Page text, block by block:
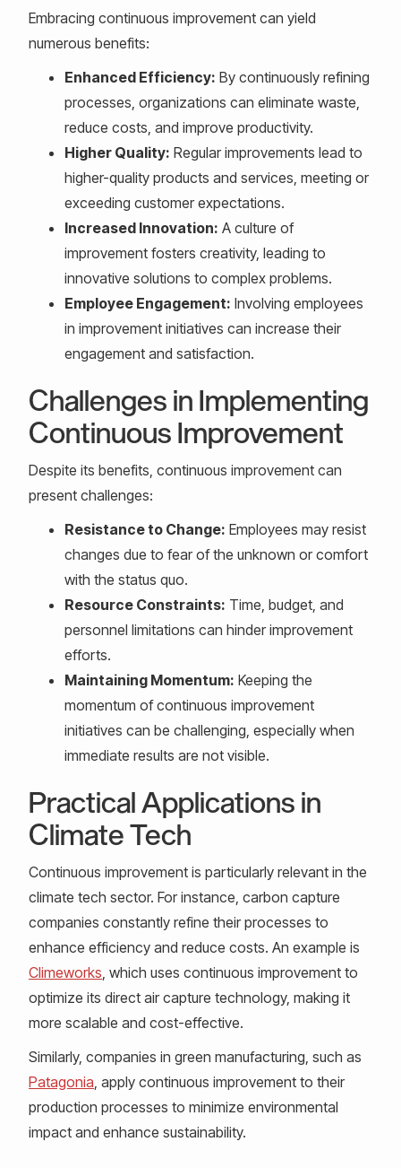
Embracing continuous improvement can yield
numerous benefits:
Enhanced Efficiency: By continuously refining
processes, organizations can eliminate waste,
reduce costs, and improve productivity.
Higher Quality: Regular improvements lead to
higher-quality products and services, meeting or
exceeding customer expectations.
Increased Innovation: A culture of
improvement fosters creativity, leading to
innovative solutions to complex problems.
Employee Engagement: Involving employees
in improvement initiatives can increase their
engagement and satisfaction.
Challenges in Implementing
Continuous Improvement
Despite its benefits, continuous improvement can
present challenges:
Resistance to Change: Employees may resist
changes due to fear of the unknown or comfort
with the status quo.
Resource Constraints: Time, budget, and
personnel limitations can hinder improvement
efforts.
Maintaining Momentum: Keeping the
momentum of continuous improvement
initiatives can be challenging, especially when
immediate results are not visible.
Practical Applications in
Climate Tech
Continuous improvement is particularly relevant in the
climate tech sector. For instance, carbon capture
companies constantly refine their processes to
enhance efficiency and reduce costs. An example is
Climeworks , which uses continuous improvement to
optimize its direct air capture technology, making it
more scalable and cost-effective.
Similarly, companies in green manufacturing, such as
Patagonia , apply continuous improvement to their
production processes to minimize environmental
impact and enhance sustainability.